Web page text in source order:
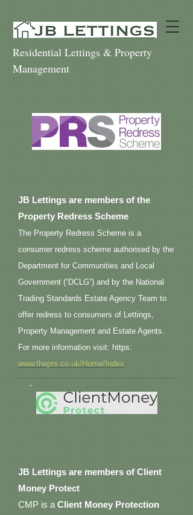
Residential Lettings & Property
Management
JB Lettings are members of the
Property Redress Scheme
The Property Redress Scheme is a
consumer redress scheme authorised by the
Department for Communities and Local
Government (“DCLG”) and by the National
Trading Standards Estate Agency Team to
offer redress to consumers of Lettings,
Property Management and Estate Agents.
For more information visit: https:
www.theprs.co.uk/Home/Index
JB Lettings are members of Client
Money Protect
CMP is a Client Money Protection